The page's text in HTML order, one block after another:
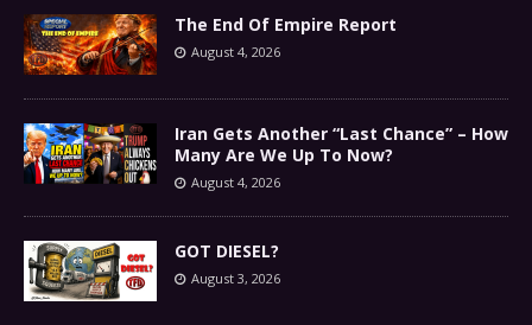
The End Of Empire Report
August 4, 2026
Iran Gets Another “Last Chance” – How
Many Are We Up To Now?
August 4, 2026
GOT DIESEL?
August 3, 2026